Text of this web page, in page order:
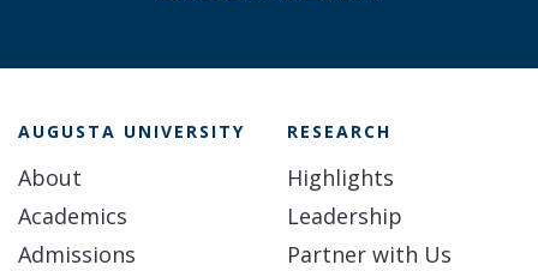
AUGUSTA UNIVERSITY
About
Academics
Admissions
RESEARCH
Highlights
Leadership
Partner with Us